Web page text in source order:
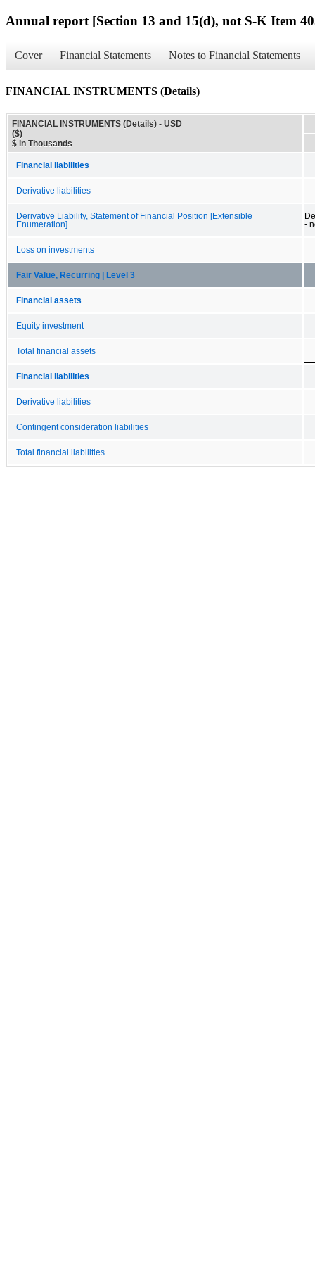
Annual report [Section 13 and 15(d), not S-K Item
Cover Financial Statements Notes to Financial Statements
FINANCIAL INSTRUMENTS (Details)
FINANCIAL INSTRUMENTS (Details) - USD
($)
$ in Thousands
Financial liabilities
Derivative liabilities
Derivative Liability, Statement of Financial Position [Extensible
Enumeration]
-
Loss on investments
Fair Value, Recurring | Level 3
Financial assets
Equity investment
Total financial assets
Financial liabilities
Derivative liabilities
Contingent consideration liabilities
Total financial liabilities